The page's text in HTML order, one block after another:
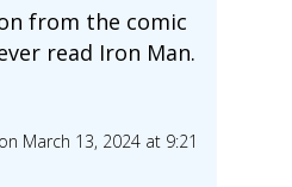
from the comic
read Iron Man.
on March 13, 2024 at 9:21